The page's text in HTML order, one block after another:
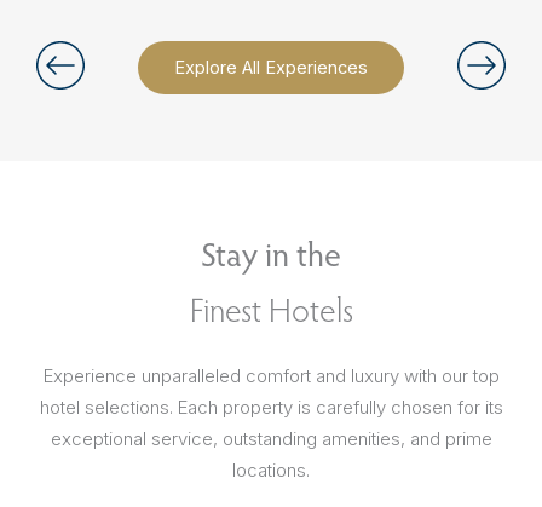
Explore All Experiences
Stay in the
Finest Hotels
Experience unparalleled comfort and luxury with our top
hotel selections. Each property is carefully chosen for its
exceptional service, outstanding amenities, and prime
locations.